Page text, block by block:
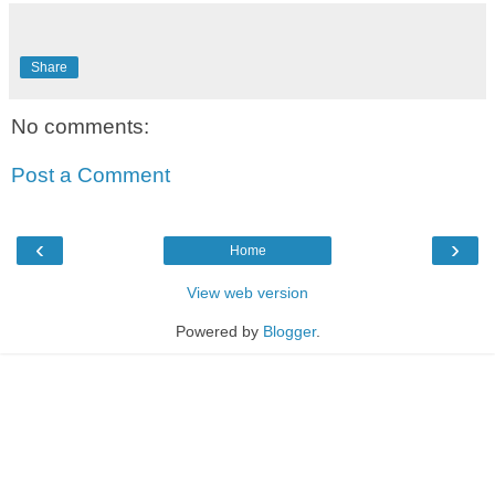
Share
No comments:
Post a Comment
‹ ›
Home
View web version
Powered by Blogger.